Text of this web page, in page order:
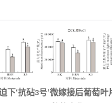
下‘抗砧3号’微嫁接后葡萄